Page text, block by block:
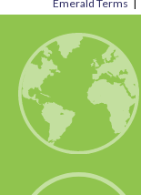
Emerald Terms |